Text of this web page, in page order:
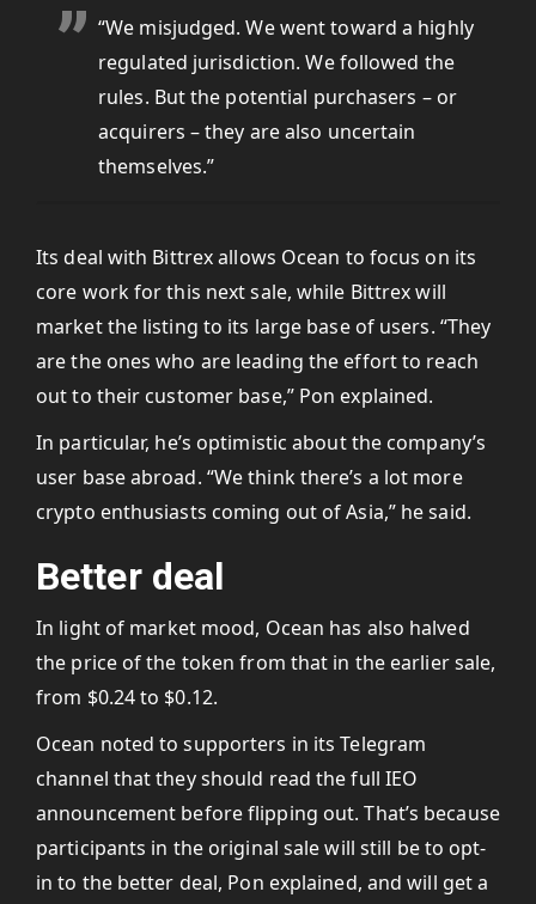
“We misjudged. We went toward a highly
regulated jurisdiction. We followed the
rules. But the potential purchasers – or
acquirers – they are also uncertain
themselves.”
Its deal with Bittrex allows Ocean to focus on its
core work for this next sale, while Bittrex will
market the listing to its large base of users. “They
are the ones who are leading the effort to reach
out to their customer base,” Pon explained.
In particular, he’s optimistic about the company’s
user base abroad. “We think there’s a lot more
crypto enthusiasts coming out of Asia,” he said.
Better deal
In light of market mood, Ocean has also halved
the price of the token from that in the earlier sale,
from $0.24 to $0.12.
Ocean noted to supporters in its Telegram
channel that they should read the full IEO
announcement before flipping out. That’s because
participants in the original sale will still be to opt-
in to the better deal, Pon explained, and will get a